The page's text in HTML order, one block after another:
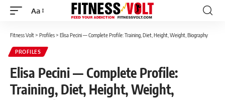
Font
Aa
Fitness Volt> Profiles> Elisa Pecini — Complete Profile: Training, Diet, Height, Weight, Biography
PROFILES
Elisa Pecini — Complete Profile:
Training, Diet, Height, Weight,